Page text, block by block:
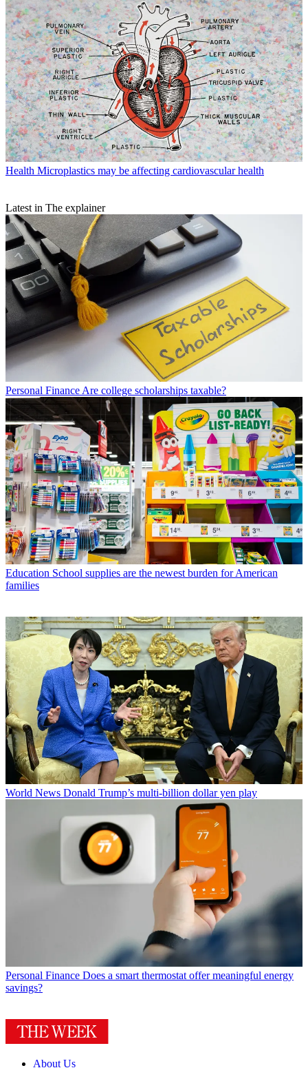
Health Microplastics may be affecting cardiovascular health
Latest in The explainer
Personal Finance Are college scholarships taxable?
Education School supplies are the newest burden for American
families
World News Donald Trump’s multi-billion dollar yen play
Personal Finance Does a smart thermostat offer meaningful energy
savings?
About Us